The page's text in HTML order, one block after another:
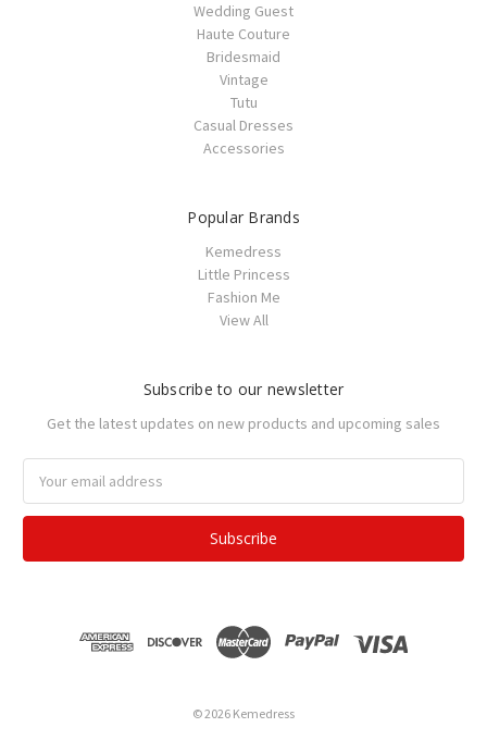
Wedding Guest
Haute Couture
Bridesmaid
Vintage
Tutu
Casual Dresses
Accessories
Popular Brands
Kemedress
Little Princess
Fashion Me
View All
Subscribe to our newsletter
Get the latest updates on new products and upcoming sales
Address
© 2026 Kemedress